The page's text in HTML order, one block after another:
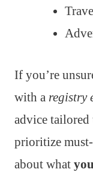
If you’re
with a registry
advice
prioritize must-
about what you